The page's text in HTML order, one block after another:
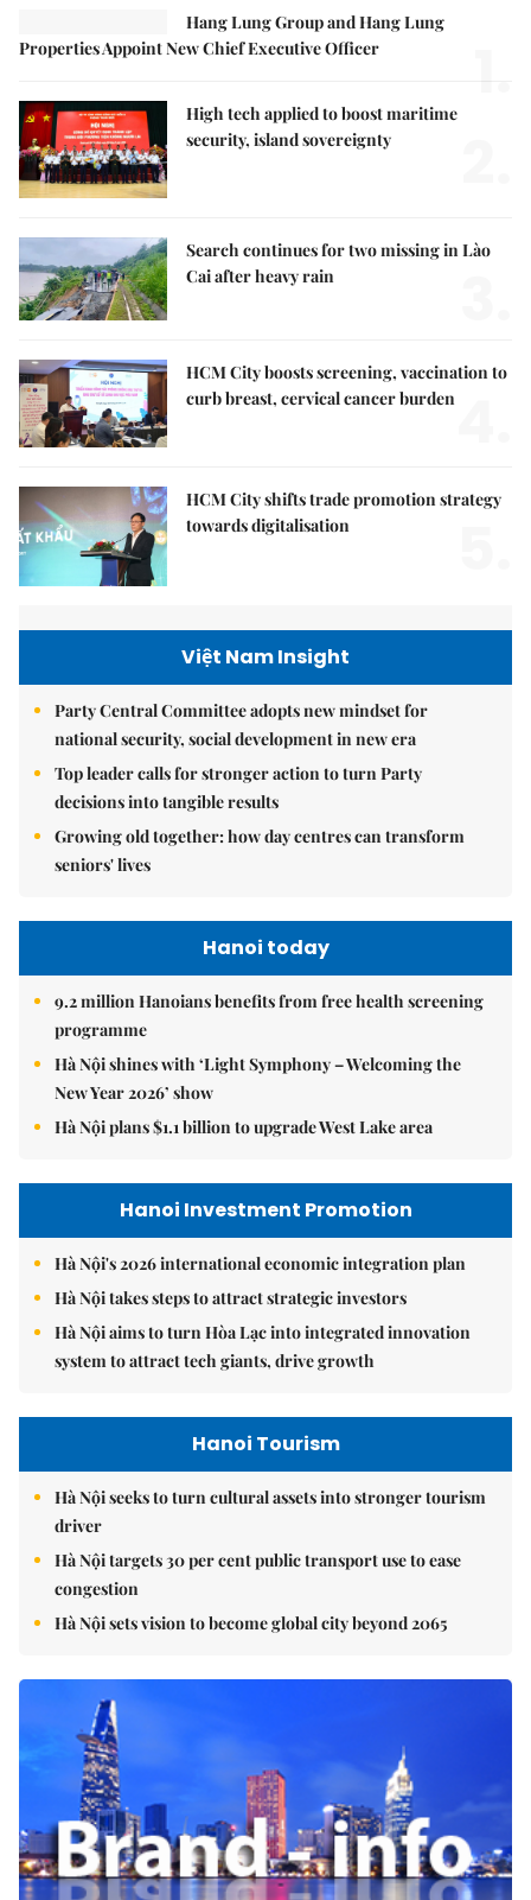
Hang Lung Group and Hang Lung
Properties Appoint New Chief Executive Officer
1.
High tech applied to boost maritime
security, island sovereignty
Search continues for two missing in Lào
Cai after heavy rain
HCM City boosts screening, vaccination to
curb breast, cervical cancer burden
HCM City shifts trade promotion strategy
towards digitalisation
Việt Nam Insight
Party Central Committee adopts new mindset for
national security, social development in new era
Top leader calls for stronger action to turn Party
decisions into tangible results
Growing old together: how day centres can transform
seniors' lives
Hanoi today
9.2 million Hanoians benefits from free health screening
programme
Hà Nội shines with ‘Light Symphony – Welcoming the
New Year 2026’ show
Hà Nội plans $1.1 billion to upgrade West Lake area
Hanoi Investment Promotion
Hà Nội's 2026 international economic integration plan
Hà Nội takes steps to attract strategic investors
Hà Nội aims to turn Hòa Lạc into integrated innovation
system to attract tech giants, drive growth
Hanoi Tourism
Hà Nội seeks to turn cultural assets into stronger tourism
driver
Hà Nội targets 30 per cent public transport use to ease
congestion
Hà Nội sets vision to become global city beyond 2065